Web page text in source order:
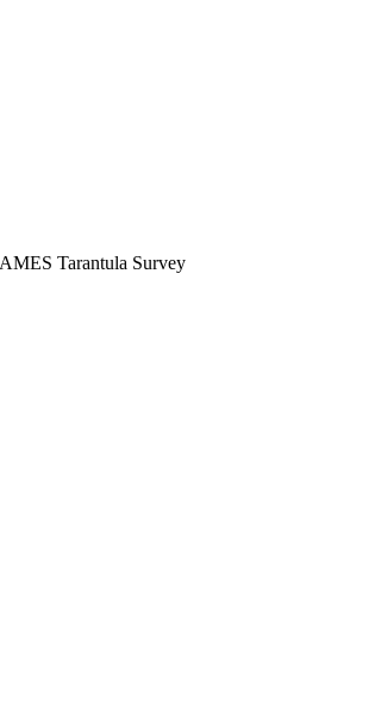
Tarantula Survey